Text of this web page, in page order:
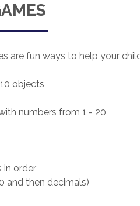
are fun ways to help your
objects
numbers from 1 - 20
in order
and then decimals)